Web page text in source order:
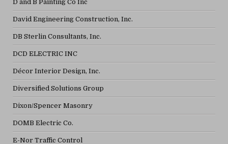
D and B Painting Co Inc
David Engineering Construction, Inc.
DB Sterlin Consultants, Inc.
DCD ELECTRIC INC
Décor Interior Design, Inc.
Diversified Solutions Group
Dixon/Spencer Masonry
DOMB Electric Co.
E-Nor Traffic Control